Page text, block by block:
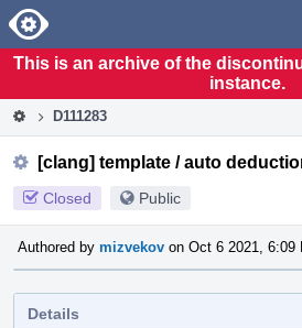
Home
This is an archive of the
instance.
D111283
[clang] template / auto
Closed Public
Authored by mizvekov on Oct 6 2021, 6:09
Details